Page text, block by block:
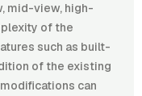
mid-view, high-
of the
such as built-
of the existing
can